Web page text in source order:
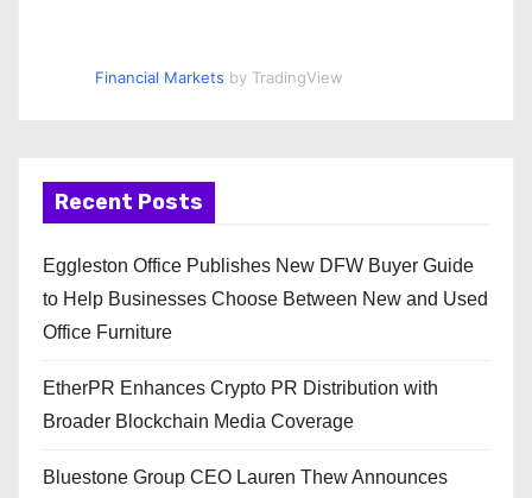
Financial Markets by TradingView
Recent Posts
Eggleston Office Publishes New DFW Buyer Guide
to Help Businesses Choose Between New and Used
Office Furniture
EtherPR Enhances Crypto PR Distribution with
Broader Blockchain Media Coverage
Bluestone Group CEO Lauren Thew Announces